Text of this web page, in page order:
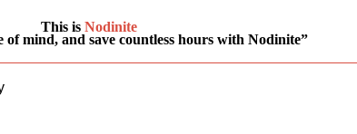
This is Nodinite
of mind, and save countless hours with Nodinite”